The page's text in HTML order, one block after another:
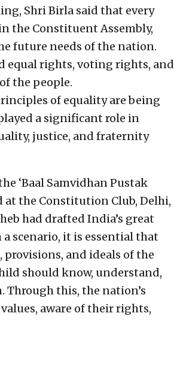
Shri Birla said that every
the Constituent Assembly,
future needs of the nation.
equal rights, voting rights, and
the people.
of equality are being
a significant role in
justice, and fraternity
‘Baal Samvidhan Pustak
at the Constitution Club, Delhi,
had drafted India’s great
scenario, it is essential that
and ideals of the
should know, understand,
this, the nation’s
aware of their rights,